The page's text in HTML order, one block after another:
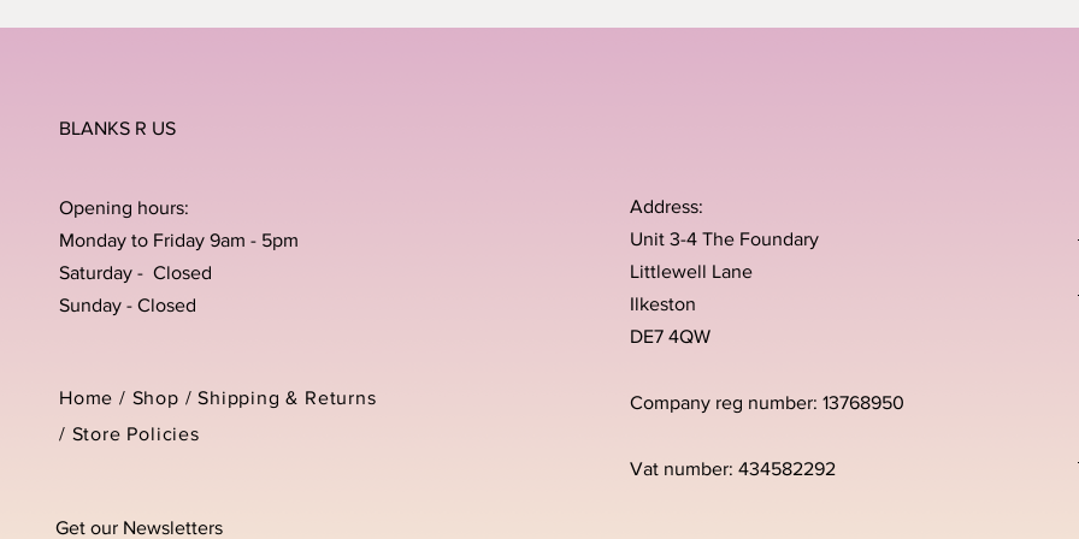
BLANKS R US
Opening hours:
Monday to Friday 9am - 5pm
Saturday - Closed
Sunday - Closed
Home / Shop /Shipping & Returns
/ Store Policies
Address:
Unit 3-4 The Foundary
Littlewell Lane
Ilkeston
DE7 4QW
Company reg number: 13768950
Vat number: 434582292
Get our Newsletters